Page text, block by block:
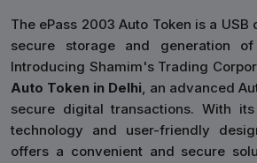
The ePass 2003 Auto Token is a
secure storage and generation
Introducing Shamim's Trading
Auto Token in Delhi, an advanced
secure digital transactions. With
technology and user-friendly
offers a convenient and secure